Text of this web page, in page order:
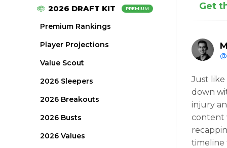
2026 DRAFT KIT PREMIUM
Premium Rankings
Player Projections
Value Scout
2026 Sleepers
2026 Breakouts
2026 Busts
2026 Values
Get
Just like
down
injury
content
timeline